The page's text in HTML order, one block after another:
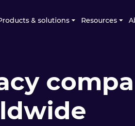
& solutions Resources